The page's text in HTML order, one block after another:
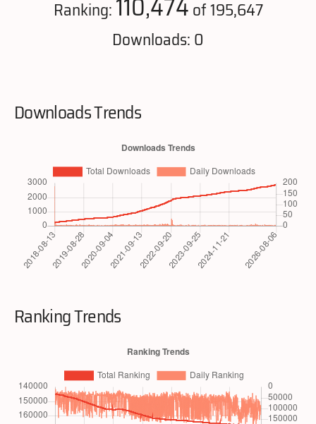
Ranking:
of 195,647
Downloads: 0
Downloads Trends
Ranking Trends